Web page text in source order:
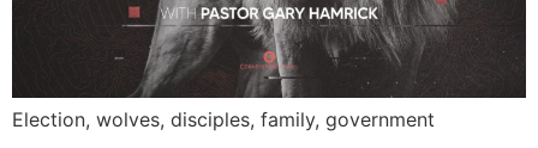
Election, wolves, disciples, family, government